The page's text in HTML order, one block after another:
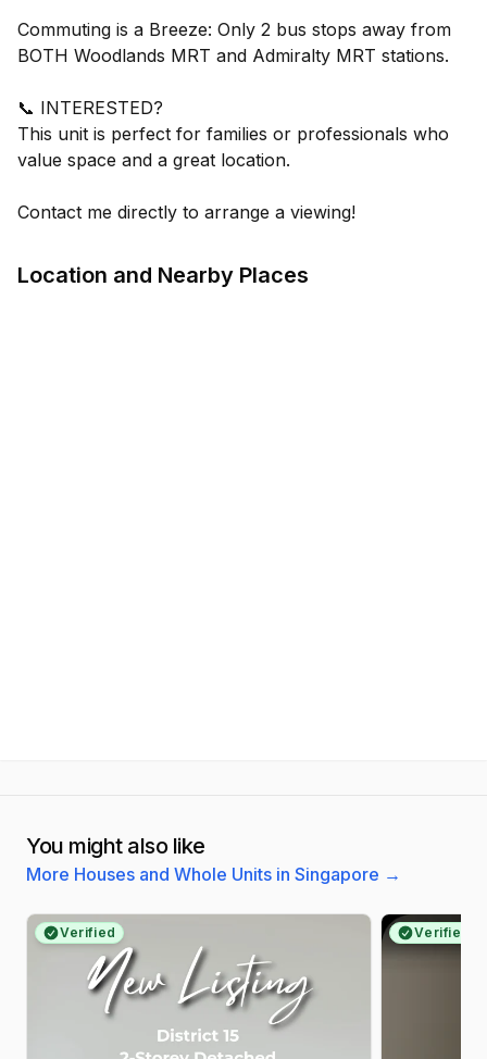
Commuting is a Breeze: Only 2 bus stops away from
BOTH Woodlands MRT and Admiralty MRT stations.
📞 INTERESTED?
This unit is perfect for families or professionals who
value space and a great location.
Contact me directly to arrange a viewing!
Location and Nearby Places
You might also like
More Houses and Whole Units in Singapore →
Verified Verified